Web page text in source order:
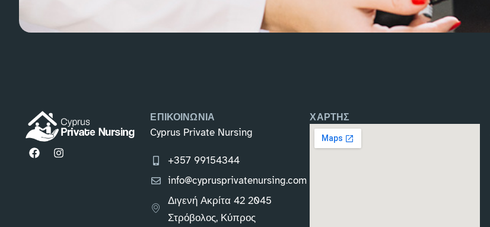
ΕΠΙΚΟΙΝΩΝΙΑ
Cyprus Private Nursing
+357 99154344
info@cyprusprivatenursing.com
Διγενή Ακρίτα 42 2045
Στρόβολος, Κύπρος
ΧΑΡΤΗΣ